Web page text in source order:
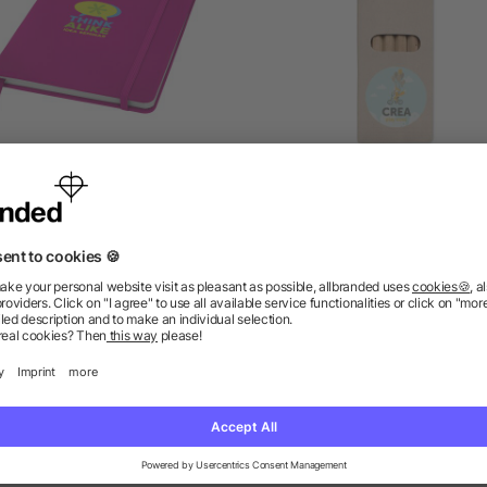
Spectrum A5 hard cover
notebook
as low as £1.09 as low as £0.10
We’ve got the answers.